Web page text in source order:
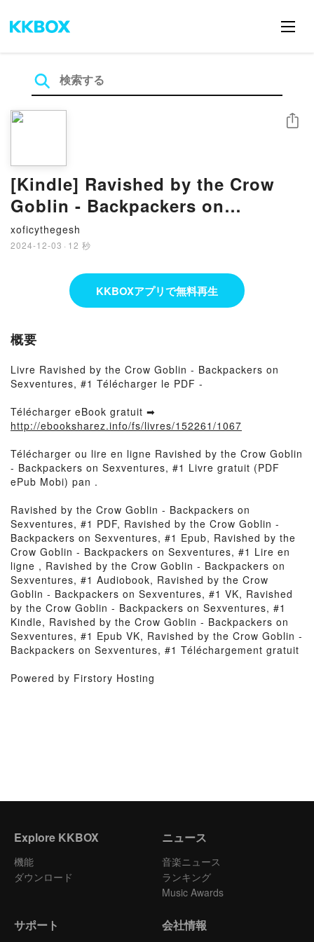
[Kindle] Ravished by the Crow
Goblin - Backpackers on
Sexventures, #1 download
xoficythegesh
2024-12-03 · 12 秒
シェア
KKBOXアプリで無料再生
概要
Livre Ravished by the Crow Goblin - Backpackers on
Sexventures, #1 Télécharger le PDF -
Télécharger eBook gratuit ➡
http://ebooksharez.info/fs/livres/152261/1067
Télécharger ou lire en ligne Ravished by the Crow Goblin
- Backpackers on Sexventures, #1 Livre gratuit (PDF
ePub Mobi) pan .
Ravished by the Crow Goblin - Backpackers on
Sexventures, #1 PDF, Ravished by the Crow Goblin -
Backpackers on Sexventures, #1 Epub, Ravished by the
Crow Goblin - Backpackers on Sexventures, #1 Lire en
ligne , Ravished by the Crow Goblin - Backpackers on
Sexventures, #1 Audiobook, Ravished by the Crow
Goblin - Backpackers on Sexventures, #1 VK, Ravished
by the Crow Goblin - Backpackers on Sexventures, #1
Kindle, Ravished by the Crow Goblin - Backpackers on
Sexventures, #1 Epub VK, Ravished by the Crow Goblin -
Backpackers on Sexventures, #1 Téléchargement gratuit
Powered by Firstory Hosting
Explore KKBOX
機能
ダウンロード
ニュース
音楽ニュース
ランキング
Music Awards
サポート 会社情報